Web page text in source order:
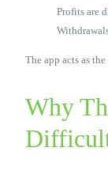
Profits are
The app acts as the
Why